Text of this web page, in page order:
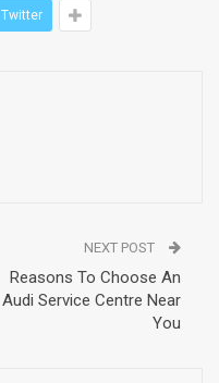
Twitter
NEXT POST
Reasons To Choose An
Audi Service Centre Near
You